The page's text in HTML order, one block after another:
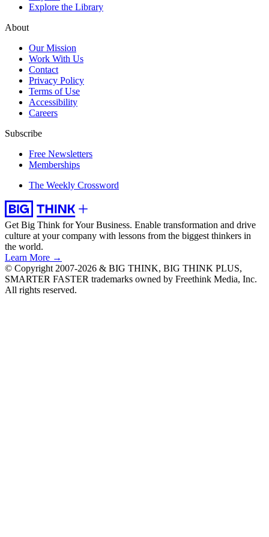
Explore the Library
About
Our Mission
Work With Us
Contact
Privacy Policy
Terms of Use
Accessibility
Careers
Subscribe
Free Newsletters
Memberships
The Weekly Crossword
Get Big Think for Your Business. Enable transformation and drive
culture at your company with lessons from the biggest thinkers in
the world.
Learn More →
© Copyright 2007-2026 & BIG THINK, BIG THINK PLUS,
SMARTER FASTER trademarks owned by Freethink Media, Inc.
All rights reserved.